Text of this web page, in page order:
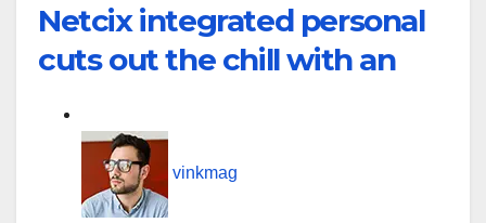
Netcix integrated personal
cuts out the chill with an
vinkmag